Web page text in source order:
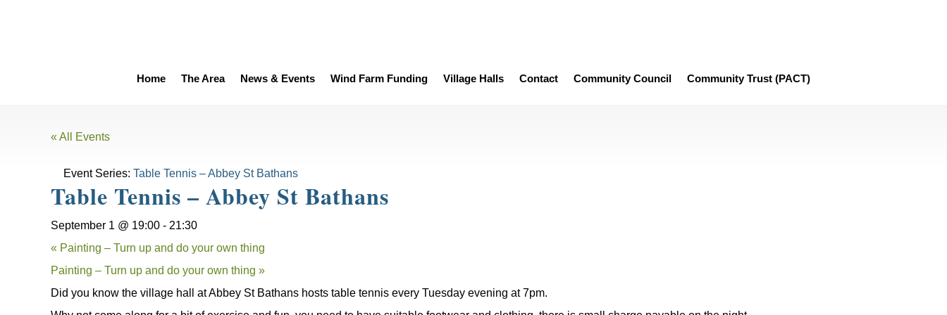
Home The Area News & Events Wind Farm Funding Village Halls Contact Community Council Community Trust (PACT)
« All Events
Event Series: Table Tennis – Abbey St Bathans
Table Tennis – Abbey St Bathans
September 1 @ 19:00 - 21:30
« Painting – Turn up and do your own thing
Painting – Turn up and do your own thing »
Did you know the village hall at Abbey St Bathans hosts table tennis every Tuesday evening at 7pm.